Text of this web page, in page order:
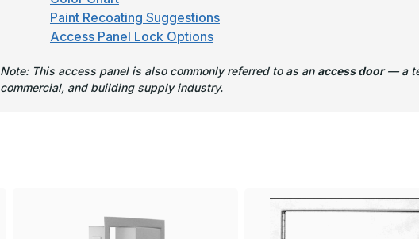
Paint Recoating Suggestions
Access Panel Lock Options
Note: This access panel is also commonly referred to as an access door— a
commercial, and building supply industry.